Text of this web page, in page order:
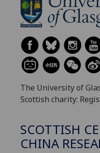
The University of
Scottish charity:
SCOTTISH
CHINA